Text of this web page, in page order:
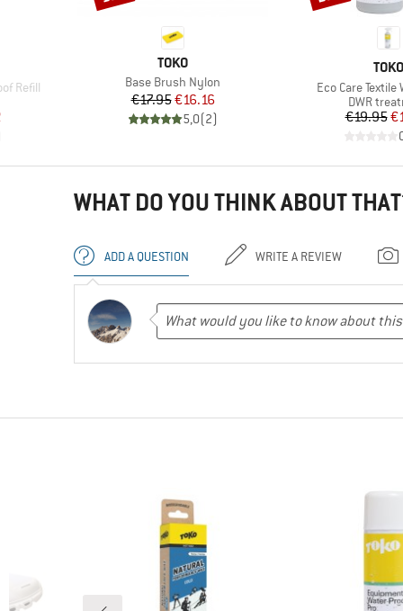
Refill
Price
BRAND
TOKO
Item(s)
Base Brush Nylon
Price
€17.95Reduced Price
€16.16
5,0(2)
TOKO
Item(s)
Eco Care Textile
Product
DWR
€19.95
WHAT DO YOU THINK ABOUT
ADD A QUESTION WRITE A REVIEW